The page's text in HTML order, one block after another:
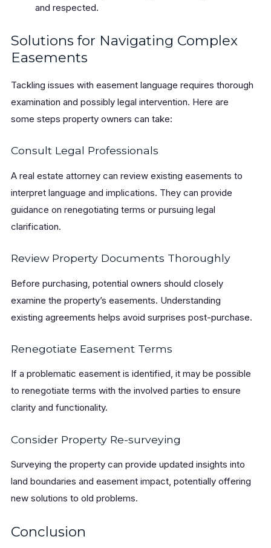
and respected.
Solutions for Navigating Complex
Easements
Tackling issues with easement language requires thorough
examination and possibly legal intervention. Here are
some steps property owners can take:
Consult Legal Professionals
A real estate attorney can review existing easements to
interpret language and implications. They can provide
guidance on renegotiating terms or pursuing legal
clarification.
Review Property Documents Thoroughly
Before purchasing, potential owners should closely
examine the property’s easements. Understanding
existing agreements helps avoid surprises post-purchase.
Renegotiate Easement Terms
If a problematic easement is identified, it may be possible
to renegotiate terms with the involved parties to ensure
clarity and functionality.
Consider Property Re-surveying
Surveying the property can provide updated insights into
land boundaries and easement impact, potentially offering
new solutions to old problems.
Conclusion